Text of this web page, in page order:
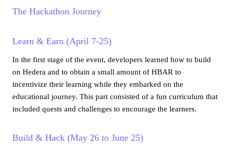
The Hackathon Journey
Learn & Earn (April 7-25)
In the first stage of the event, developers learned how to build
on Hedera and to obtain a small amount of HBAR to
incentivize their learning while they embarked on the
educational journey. This part consisted of a fun curriculum that
included quests and challenges to encourage the learners.
Build & Hack (May 26 to June 25)